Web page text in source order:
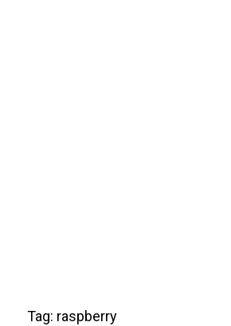
Tag: raspberry